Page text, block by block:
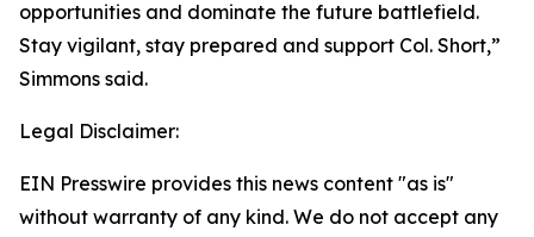
opportunities and dominate the future battlefield.
Stay vigilant, stay prepared and support Col. Short,”
Simmons said.
Legal Disclaimer:
EIN Presswire provides this news content "as is"
without warranty of any kind. We do not accept any